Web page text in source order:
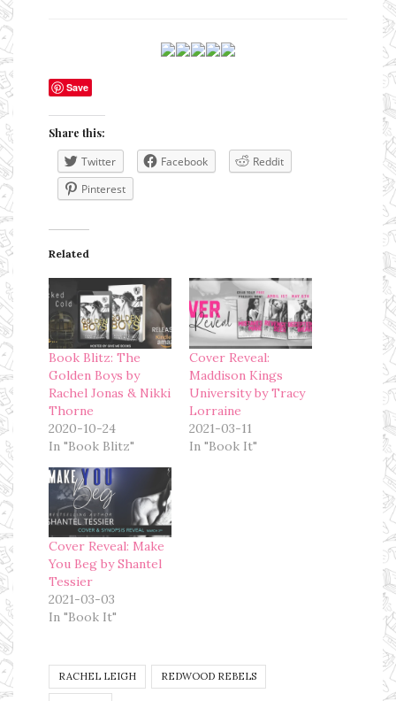
Save
Share this:
Twitter Facebook
Reddit
Pinterest
Related
Book Blitz: The
Golden Boys by
Rachel Jonas & Nikki
Thorne
2020-10-24
In "Book Blitz"
Cover Reveal:
Maddison Kings
University by Tracy
Lorraine
2021-03-11
In "Book It"
Cover Reveal: Make
You Beg by Shantel
Tessier
2021-03-03
In "Book It"
RACHEL LEIGH REDWOOD REBELS